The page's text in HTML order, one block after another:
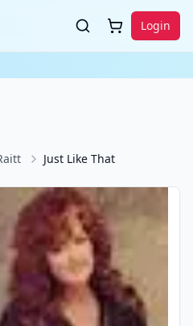
Login
Just Like That